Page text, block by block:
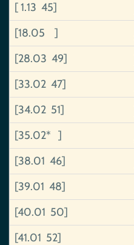
[ 1.13 45]
[18.05 ]
[28.03 49]
[33.02 47]
[34.02 51]
[35.02* ]
[38.01 46]
[39.01 48]
[40.01 50]
[41.01 52]